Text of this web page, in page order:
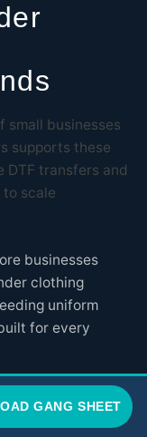
small businesses
supports these
DTF transfers and
scale
businesses
clothing
uniform
for every
Leander
that help
market.
GANG SHEET